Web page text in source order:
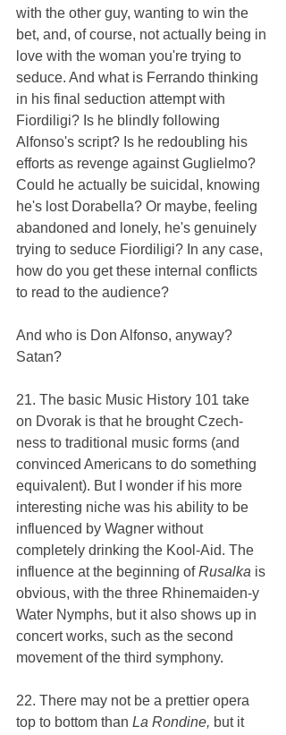
with the other guy, wanting to win the
bet, and, of course, not actually being in
love with the woman you're trying to
seduce. And what is Ferrando thinking
in his final seduction attempt with
Fiordiligi? Is he blindly following
Alfonso's script? Is he redoubling his
efforts as revenge against Guglielmo?
Could he actually be suicidal, knowing
he's lost Dorabella? Or maybe, feeling
abandoned and lonely, he's genuinely
trying to seduce Fiordiligi? In any case,
how do you get these internal conflicts
to read to the audience?
And who is Don Alfonso, anyway?
Satan?
21. The basic Music History 101 take
on Dvorak is that he brought Czech-
ness to traditional music forms (and
convinced Americans to do something
equivalent). But I wonder if his more
interesting niche was his ability to be
influenced by Wagner without
completely drinking the Kool-Aid. The
influence at the beginning of Rusalka is
obvious, with the three Rhinemaiden-y
Water Nymphs, but it also shows up in
concert works, such as the second
movement of the third symphony.
22. There may not be a prettier opera
top to bottom than La Rondine, but it